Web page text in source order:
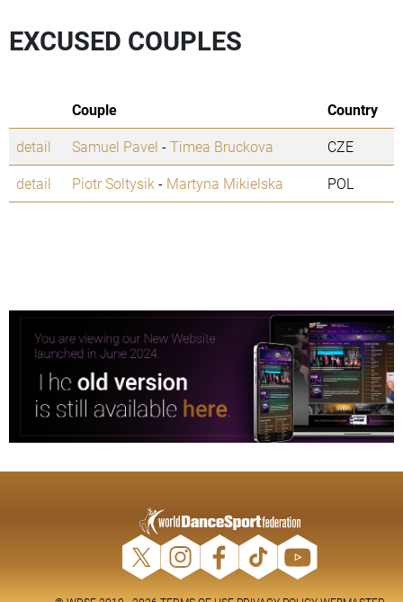
EXCUSED COUPLES
Couple
Country
detail
Samuel Pavel -Timea Bruckova
CZE
detail
Piotr Soltysik - Martyna Mikielska POL